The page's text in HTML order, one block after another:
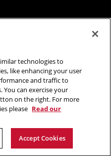
Mellon University. All
of Assurance Legal Info
technologies to
like enhancing your user
and traffic to
You can exercise your
on the right. For more
please Read our
Accept Cookies